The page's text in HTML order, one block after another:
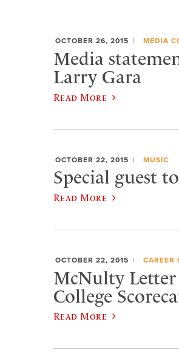
OCTOBER 26, 2015 MEDIA
Media
Larry Gara
Read More
OCTOBER 22, 2015 MUSIC
Special guest
Read More
OCTOBER 22, 2015 CAREER
McNulty
College
Read More